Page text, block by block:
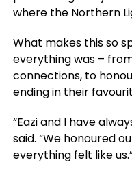
where the Northern
What makes this so
everything was –
connections, to
ending in their
“Eazi and I have
said. “We honoured
everything felt like